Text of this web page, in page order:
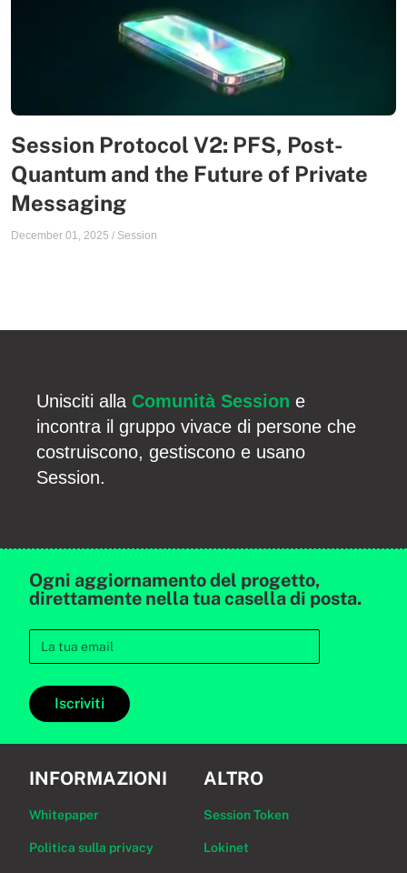
Session Protocol V2: PFS, Post-
Quantum and the Future of Private
Messaging
December 01, 2025 / Session
Unisciti alla Comunità Session e
incontra il gruppo vivace di persone che
costruiscono, gestiscono e usano
Session.
Ogni aggiornamento del progetto,
direttamente nella tua casella di posta.
Iscriviti
INFORMAZIONI
Whitepaper
Politica sulla privacy
ALTRO
Session Token
Lokinet